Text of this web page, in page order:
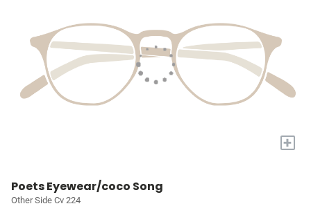
+
Poets Eyewear/coco Song
Other Side Cv 224